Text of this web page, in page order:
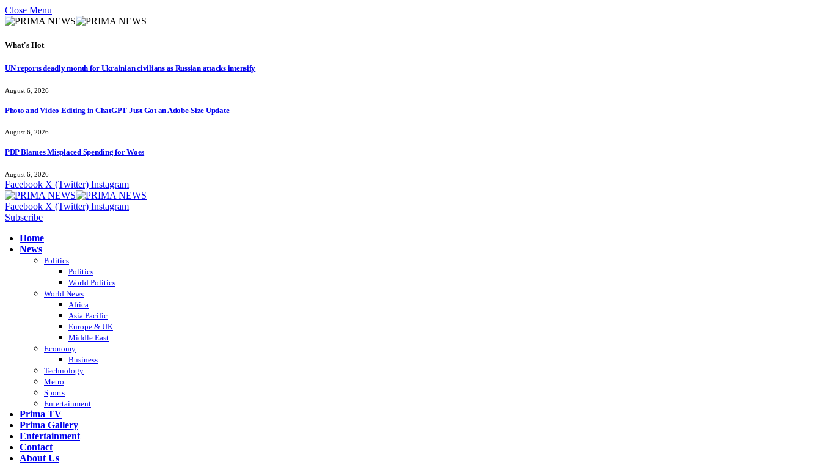
Close Menu
What's Hot
UN reports deadly month for Ukrainian civilians as Russian attacks intensify
August 6, 2026
Photo and Video Editing in ChatGPT Just Got an Adobe-Size Update
August 6, 2026
PDP Blames Misplaced Spending for Woes
August 6, 2026
Facebook X (Twitter) Instagram
Facebook X (Twitter) Instagram
Subscribe
Home
News
Politics
Politics
World Politics
World News
Africa
Asia Pacific
Europe & UK
Middle East
Economy
Business
Technology
Metro
Sports
Entertainment
Prima TV
Prima Gallery
Entertainment
Contact
About Us